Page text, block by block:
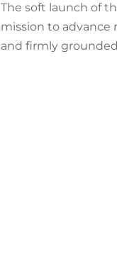
The soft launch of
mission to advance
and firmly